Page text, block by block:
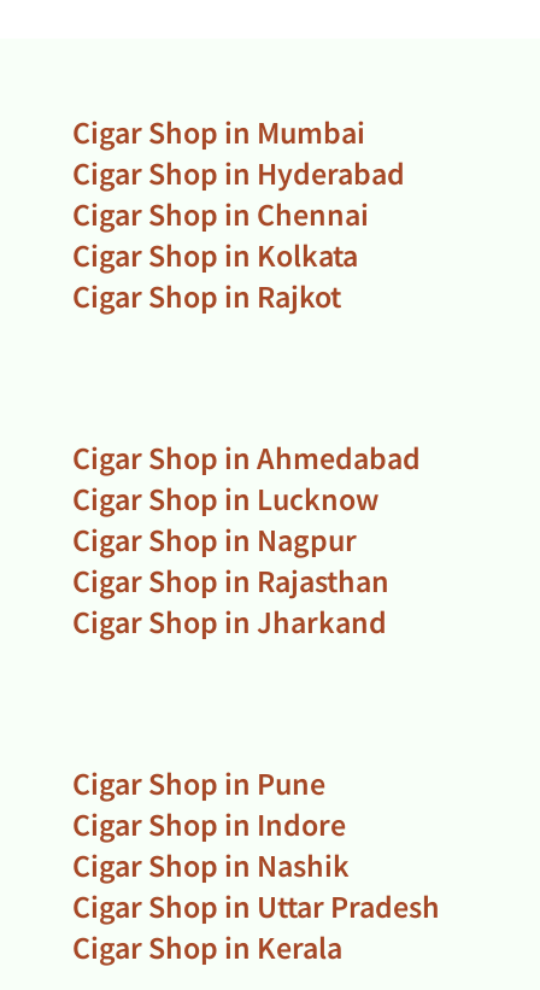
Cigar Shop in Mumbai
Cigar Shop in Hyderabad
Cigar Shop in Chennai
Cigar Shop in Kolkata
Cigar Shop in Rajkot
Cigar Shop in Ahmedabad
Cigar Shop in Lucknow
Cigar Shop in Nagpur
Cigar Shop in Rajasthan
Cigar Shop in Jharkand
Cigar Shop in Pune
Cigar Shop in Indore
Cigar Shop in Nashik
Cigar Shop in Uttar Pradesh
Cigar Shop in Kerala